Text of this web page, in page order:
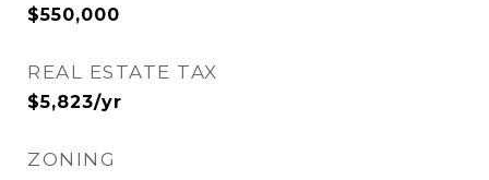
$550,000
REAL ESTATE TAX
$5,823/yr
ZONING